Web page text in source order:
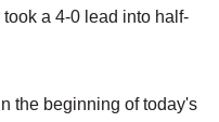
a 4-0 lead into half-
the beginning of today's